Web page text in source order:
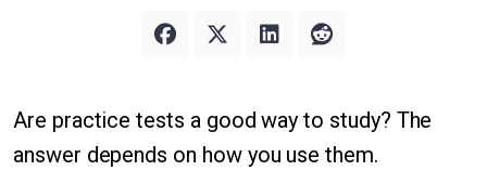
Are practice tests a good way to study? The
answer depends on how you use them.